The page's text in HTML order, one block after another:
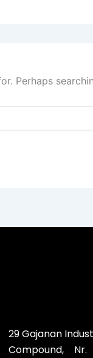
Perhaps
29 Gajanan
Compound,